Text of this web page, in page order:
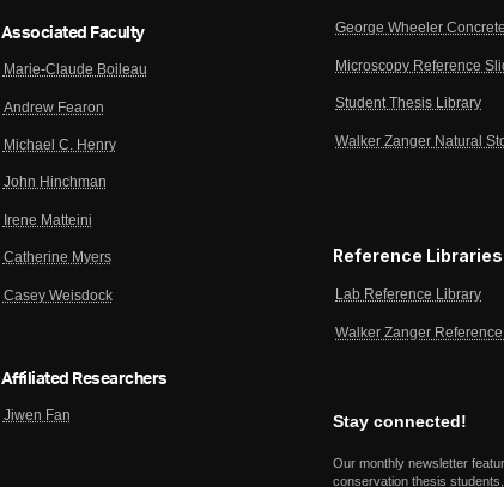
Associated Faculty
Marie-Claude Boileau
Andrew Fearon
Michael C. Henry
John Hinchman
Irene Matteini
Catherine Myers
Casey Weisdock
Affiliated Researchers
Jiwen Fan
George Wheeler
Microscopy Reference
Student Thesis Library
Walker Zanger Natural
Reference Libraries
Lab Reference Library
Walker Zanger
Stay connected!
Our monthly newsletter
conservation thesis